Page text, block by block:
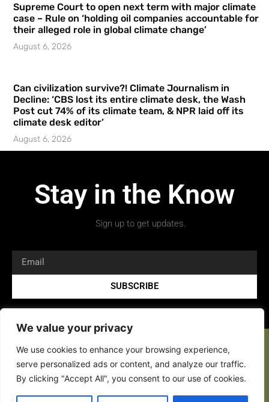
We value your privacy
We use cookies to enhance your browsing experience,
serve personalized ads or content, and analyze our traffic.
By clicking "Accept All", you consent to our use of cookies.
Supreme Court to open next term with major climate
case – Rule on ‘holding oil companies accountable for
their alleged role in global climate change’
August 6, 2026
Can civilization survive?! Climate Journalism in
Decline: ‘CBS lost its entire climate desk, the Wash
Post cut 74% of its climate team, & NPR laid off its
climate desk editor’
August 6, 2026
Stay in the Know
Sign up to get updates.
SUBSCRIBE